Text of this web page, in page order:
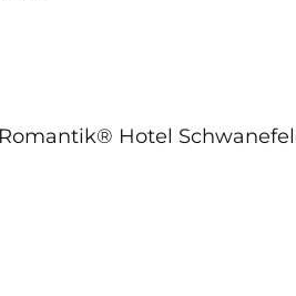
Hotel